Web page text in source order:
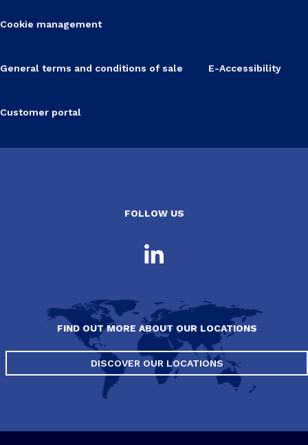
Cookie management
General terms and conditions of sale E-Accessibility
Customer portal
FOLLOW US
FIND OUT MORE ABOUT OUR LOCATIONS
DISCOVER OUR LOCATIONS